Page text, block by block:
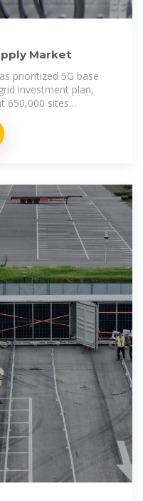
Market
prioritized 5G base
investment plan,
650,000 sites